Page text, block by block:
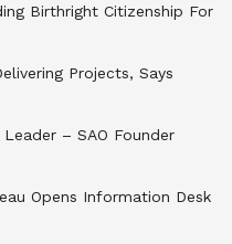
Birthright Citizenship For
Projects, Says
– SAO Founder
Opens Information Desk